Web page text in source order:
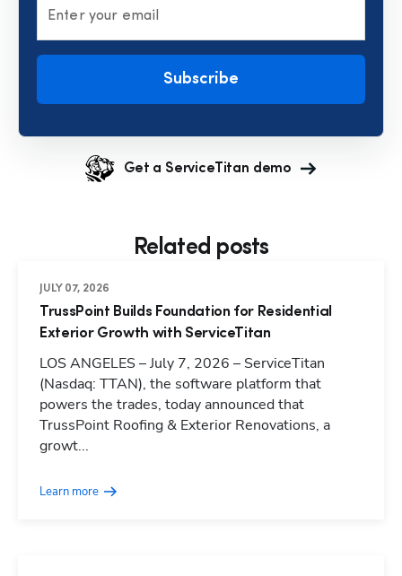
Enter your email
Subscribe
Get a ServiceTitan demo
Related posts
JULY 07, 2026
TrussPoint Builds Foundation for Residential
Exterior Growth with ServiceTitan
LOS ANGELES – July 7, 2026 – ServiceTitan
(Nasdaq: TTAN), the software platform that
powers the trades, today announced that
TrussPoint Roofing & Exterior Renovations, a
growt...
Learn more